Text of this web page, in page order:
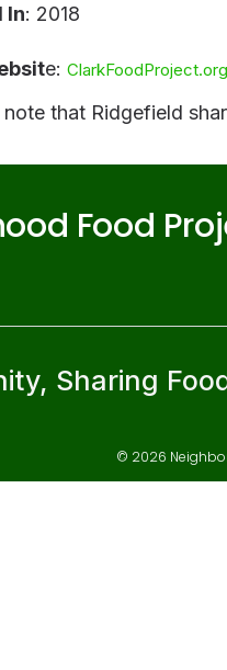
In: 2018
e: ClarkFoodProject.org
that Ridgefield
Food
Sharing
© 2026